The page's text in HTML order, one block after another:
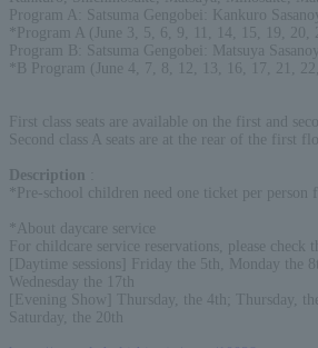
Program A: Satsuma Gengobei: Kankuro
*Program A (June 3, 5, 6, 9, 11, 14, 15, 19, 20,
Program B: Satsuma Gengobei: Matsuya
*B Program (June 4, 7, 8, 12, 13, 16, 17, 21,
First class seats are available on the first and
Second class A seats are at the rear of the first
Description
*Pre-school children need one ticket per person
*About daycare service
For childcare service reservations, please check
[Daytime sessions] Friday the 5th, Monday the
Wednesday the 17th
[Evening Show] Thursday, the 4th; Thursday,
Saturday, the 20th